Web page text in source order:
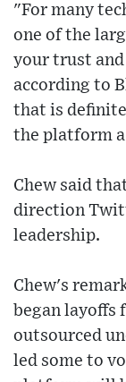
"For many
one of the
your trust and
according to
that is
the platform
Chew said
direction
leadership.
Chew's
began layoffs
outsourced
led some to